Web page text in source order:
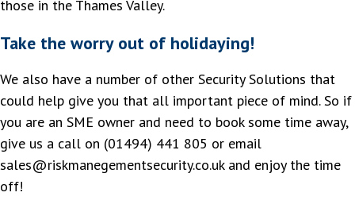
those in the Thames Valley.
Take the worry out of holidaying!
We also have a number of other Security Solutions that
could help give you that all important piece of mind. So if
you are an SME owner and need to book some time away,
give us a call on (01494) 441 805 or email
sales@riskmanegementsecurity.co.uk and enjoy the time
off!